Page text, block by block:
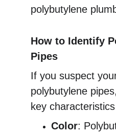
polybutylene
How to Identify
Pipes
If you suspect
polybutylene
key
Color: